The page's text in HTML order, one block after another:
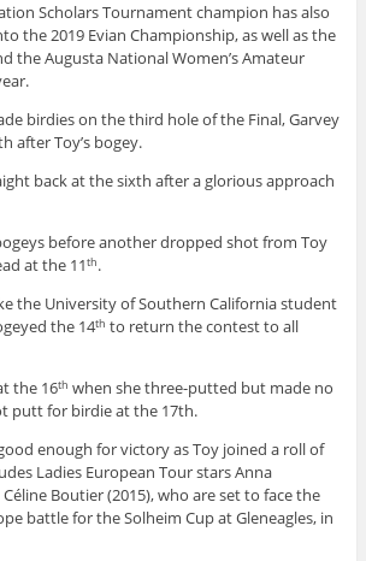
Scholars Tournament champion has also
the 2019 Evian Championship, as well as the
the Augusta National Women’s Amateur
birdies on the third hole of the Final, Garvey
after Toy’s bogey.
back at the sixth after a glorious approach
before another dropped shot from Toy
at the 11th.
the University of Southern California student
the 14th to return the contest to all
the 16th when she three-putted but made no
putt for birdie at the 17th.
enough for victory as Toy joined a roll of
Ladies European Tour stars Anna
Boutier (2015), who are set to face the
battle for the Solheim Cup at Gleneagles, in